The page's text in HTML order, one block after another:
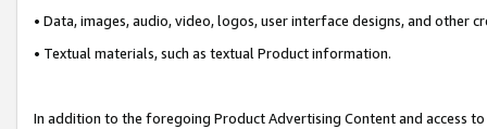
• Data, images, audio, video, logos, user interface designs, and other
• Textual materials, such as textual Product information.
In addition to the foregoing Product Advertising Content and access